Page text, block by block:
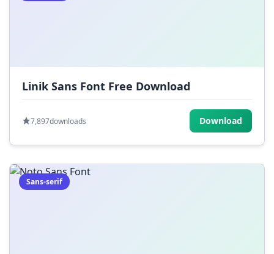
Linik Sans Font Free Download
7,897downloads Download
Sans-serif